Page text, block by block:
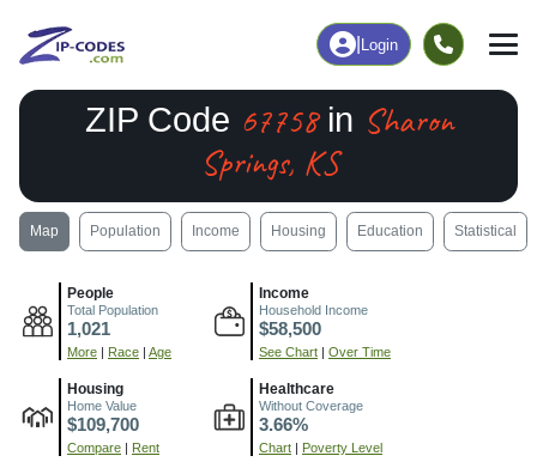
Login
ZIP Code 67758in Sharon
Springs, KS
Map Population Income Housing Education Statistical
People
Total Population
1,021
More | Race | Age
Income
Household Income
$58,500
See Chart | Over Time
Housing
Home Value
$109,700
Compare | Rent
Healthcare
Without Coverage
3.66%
Chart | Poverty Level